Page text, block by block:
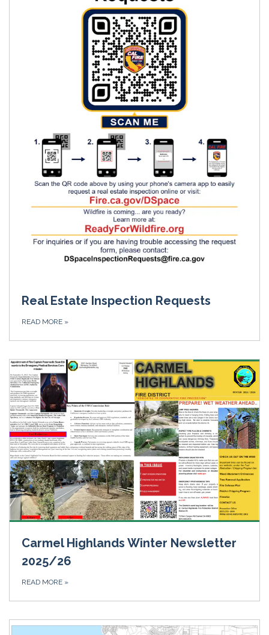
Real Estate Inspection Requests
READ MORE »
Carmel Highlands Winter Newsletter
2025/26
READ MORE »